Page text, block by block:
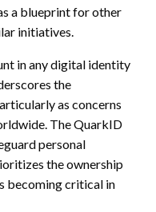
a blueprint for other
initiatives.
in any digital identity
the
as concerns
The QuarkID
personal
the ownership
becoming critical in